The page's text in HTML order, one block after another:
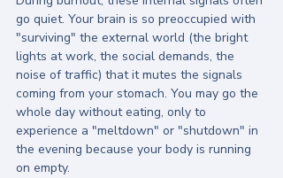
go quiet. Your brain is so preoccupied with
"surviving" the external world (the bright
lights at work, the social demands, the
noise of traffic) that it mutes the signals
coming from your stomach. You may go the
whole day without eating, only to
experience a "meltdown" or "shutdown" in
the evening because your body is running
on empty.